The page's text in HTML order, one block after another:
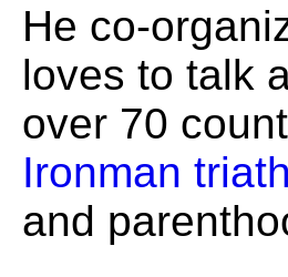
He co-
loves to talk
over 70
Ironman
and